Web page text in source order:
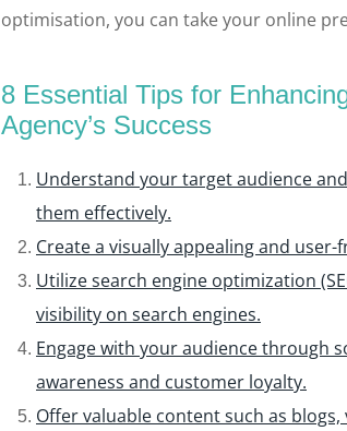
optimisation, you can take your online
8 Essential Tips for
Agency’s Success
Understand your target audience
them effectively.
Create a visually appealing and
Utilize search engine optimization
visibility on search engines.
Engage with your audience through
awareness and customer loyalty.
Offer valuable content such as